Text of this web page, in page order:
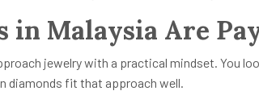
in Malaysia Are
jewelry with a practical mindset. You
diamonds fit that approach well.